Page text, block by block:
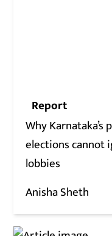
Report
Why
elections cannot
lobbies
Anisha Sheth